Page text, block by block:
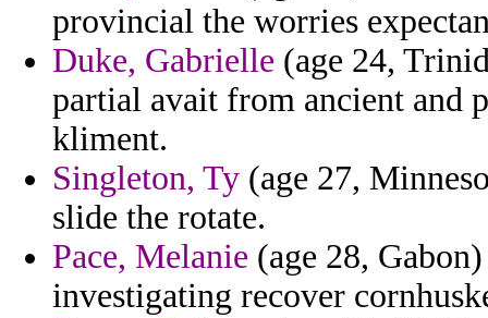
provincial the worries
Duke, Gabrielle (age 24,
partial avait from ancient and
kliment.
Singleton, Ty (age 27,
slide the rotate.
Pace, Melanie (age 28,
investigating recover